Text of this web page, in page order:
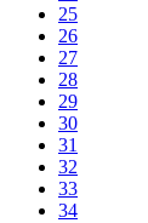
25
26
27
28
29
30
31
32
33
34